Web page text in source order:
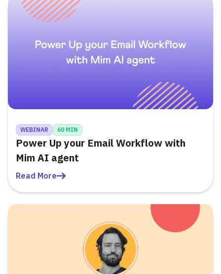
WEBINAR 60 MIN
Power Up your Email Workflow with
Mim AI agent
Read More